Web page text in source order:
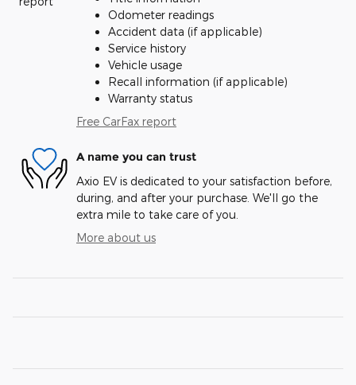
Odometer readings
Accident data (if applicable)
Service history
Vehicle usage
Recall information (if applicable)
Warranty status
Free CarFax report
A name you can trust
Axio EV is dedicated to your satisfaction before,
during, and after your purchase. We'll go the
extra mile to take care of you.
More about us